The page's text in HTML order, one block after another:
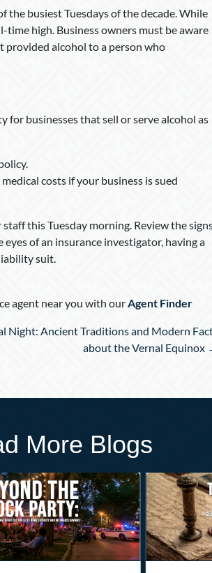
the busiest Tuesdays of the decade. While
time high. Business owners must be aware
provided alcohol to a person who
for businesses that sell or serve alcohol as
costs if your business is sued
this Tuesday morning. Review the
of an insurance investigator, having a
suit.
agent near you with ourAgent Finder
Night: Ancient Traditions and Modern
about the Vernal Equinox
More Blogs